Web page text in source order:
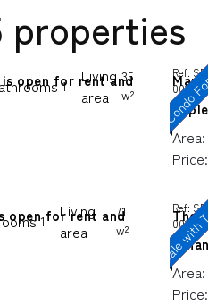
properties
1
Living
area
35
w²
open for rent and
Ref:
0016
Area:
Price:
1
Living
area
71
w²
open for rent and
Sale
Ref:
0019
The
Area:
Price: